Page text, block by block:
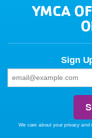
YMCA
Sign
We care about your privacy and